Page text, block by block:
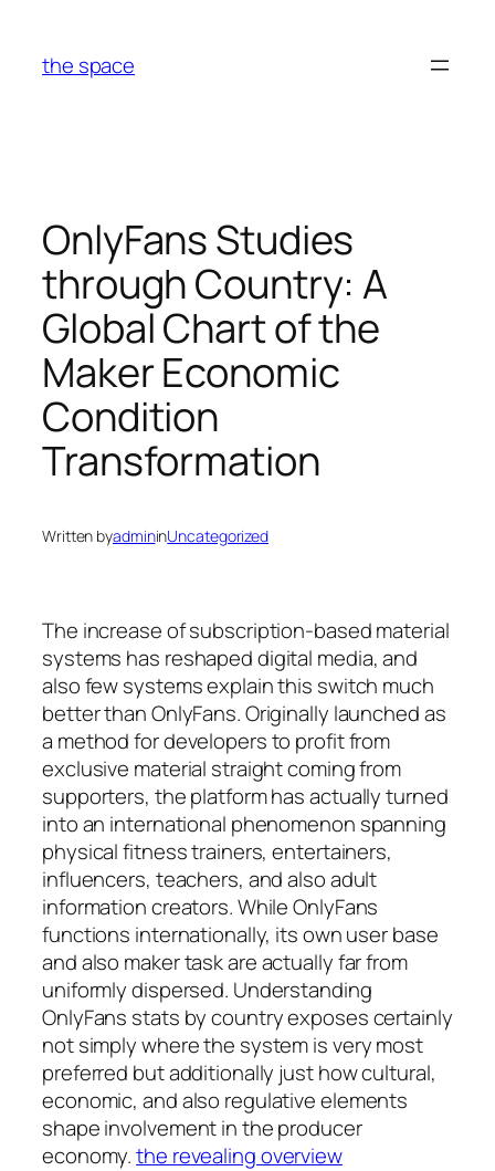
content
the space
OnlyFans Studies
through Country: A
Global Chart of the
Maker Economic
Condition
Transformation
Written byadmininUncategorized
The increase of subscription-based material
systems has reshaped digital media, and
also few systems explain this switch much
better than OnlyFans. Originally launched as
a method for developers to profit from
exclusive material straight coming from
supporters, the platform has actually turned
into an international phenomenon spanning
physical fitness trainers, entertainers,
influencers, teachers, and also adult
information creators. While OnlyFans
functions internationally, its own user base
and also maker task are actually far from
uniformly dispersed. Understanding
OnlyFans stats by country exposes certainly
not simply where the system is very most
preferred but additionally just how cultural,
economic, and also regulative elements
shape involvement in the producer
economy.the revealing overview